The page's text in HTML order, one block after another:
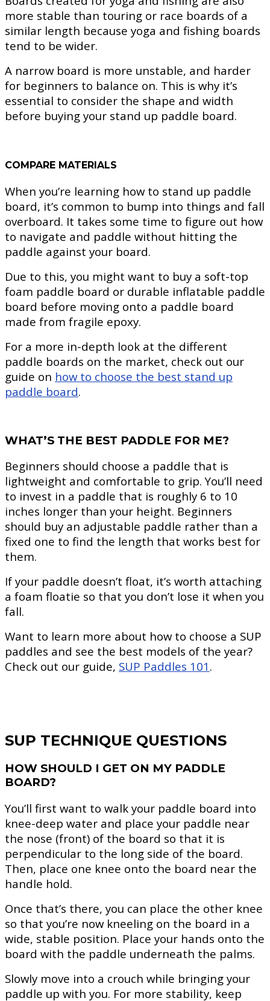
more stable than touring or race boards of a
similar length because yoga and fishing boards
tend to be wider.
A narrow board is more unstable, and harder
for beginners to balance on. This is why it’s
essential to consider the shape and width
before buying your stand up paddle board.
COMPARE MATERIALS
When you’re learning how to stand up paddle
board, it’s common to bump into things and fall
overboard. It takes some time to figure out how
to navigate and paddle without hitting the
paddle against your board.
Due to this, you might want to buy a soft-top
foam paddle board or durable inflatable paddle
board before moving onto a paddle board
made from fragile epoxy.
For a more in-depth look at the different
paddle boards on the market, check out our
guide on how to choose the best stand up
paddle board.
WHAT’S THE BEST PADDLE FOR ME?
Beginners should choose a paddle that is
lightweight and comfortable to grip. You’ll need
to invest in a paddle that is roughly 6 to 10
inches longer than your height. Beginners
should buy an adjustable paddle rather than a
fixed one to find the length that works best for
them.
If your paddle doesn’t float, it’s worth attaching
a foam floatie so that you don’t lose it when you
fall.
Want to learn more about how to choose a SUP
paddles and see the best models of the year?
Check out our guide, SUP Paddles 101 .
SUP TECHNIQUE QUESTIONS
HOW SHOULD I GET ON MY PADDLE
BOARD?
You’ll first want to walk your paddle board into
knee-deep water and place your paddle near
the nose (front) of the board so that it is
perpendicular to the long side of the board.
Then, place one knee onto the board near the
handle hold.
Once that’s there, you can place the other knee
so that you’re now kneeling on the board in a
wide, stable position. Place your hands onto the
board with the paddle underneath the palms.
Slowly move into a crouch while bringing your
paddle up with you. For more stability, keep